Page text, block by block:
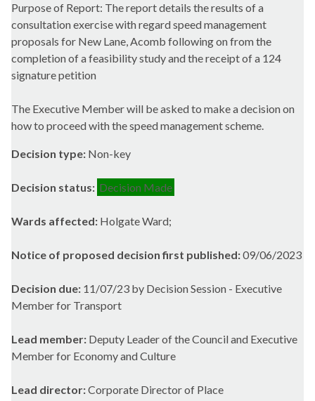
Purpose of Report: The report details the results of a
consultation exercise with regard speed management
proposals for New Lane, Acomb following on from the
completion of a feasibility study and the receipt of a 124
signature petition
The Executive Member will be asked to make a decision on
how to proceed with the speed management scheme.
Decision type: Non-key
Decision status: Decision Made
Wards affected: Holgate Ward;
Notice of proposed decision first published:09/06/2023
Decision due: 11/07/23 by Decision Session - Executive
Member for Transport
Lead member: Deputy Leader of the Council and Executive
Member for Economy and Culture
Lead director:Corporate Director of Place